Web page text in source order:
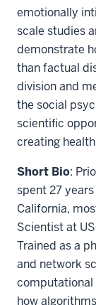
emotionally
scale studies
demonstrate
than factual
division and
the social
scientific
creating
Short Bio:
spent 27
California,
Scientist at
Trained as a
and network
computational
how